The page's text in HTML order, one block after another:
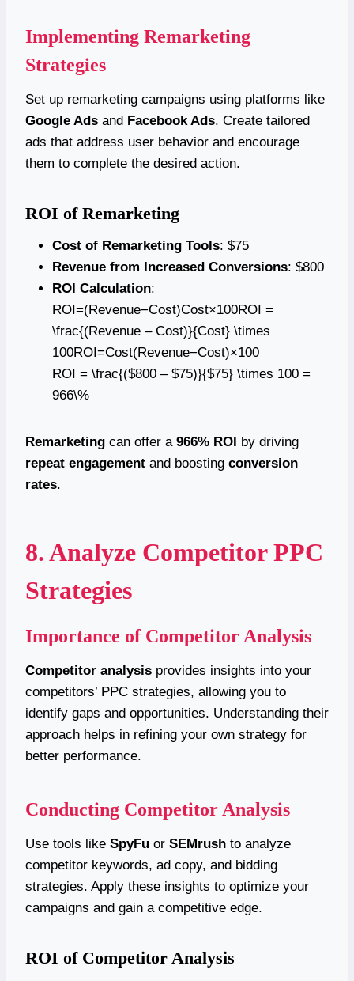
Implementing Remarketing
Strategies
Set up remarketing campaigns using platforms like
Google Ads and Facebook Ads. Create tailored
ads that address user behavior and encourage
them to complete the desired action.
ROI of Remarketing
Cost of Remarketing Tools: $75
Revenue from Increased Conversions: $800
ROI Calculation:
ROI=(Revenue−Cost)Cost×100ROI =
\frac{(Revenue – Cost)}{Cost} \times
100ROI=Cost(Revenue−Cost)​×100
ROI = \frac{($800 – $75)}{$75} \times 100 =
966\%
Remarketing can offer a 966% ROI by driving
repeat engagement and boosting conversion
rates.
8. Analyze Competitor PPC
Strategies
Importance of Competitor Analysis
Competitor analysis provides insights into your
competitors’ PPC strategies, allowing you to
identify gaps and opportunities. Understanding their
approach helps in refining your own strategy for
better performance.
Conducting Competitor Analysis
Use tools like SpyFu or SEMrush to analyze
competitor keywords, ad copy, and bidding
strategies. Apply these insights to optimize your
campaigns and gain a competitive edge.
ROI of Competitor Analysis